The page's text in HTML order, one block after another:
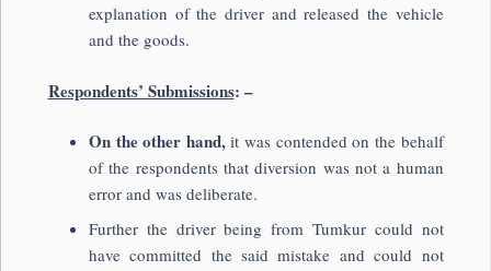
explanation of the driver and released the vehicle
and the goods.
Respondents’ Submissions: –
On the other hand,it was contended on the behalf
of the respondents that diversion was not a human
error and was deliberate.
Further the driver being from Tumkur could not
have committed the said mistake and could not